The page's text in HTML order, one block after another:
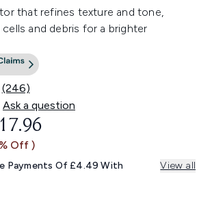
that refines texture and tone,
and debris for a brighter
Read
246
Reviews.
Same
link.
(246)
Ask a question
RETAIL PRICE:
PRICE:
Off )
Payments Of £4.49 With View all